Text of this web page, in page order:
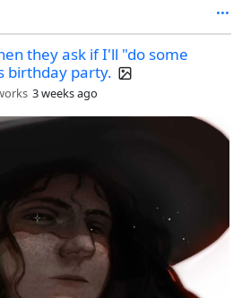
they ask if I'll "do some
birthday party.
3 weeks ago